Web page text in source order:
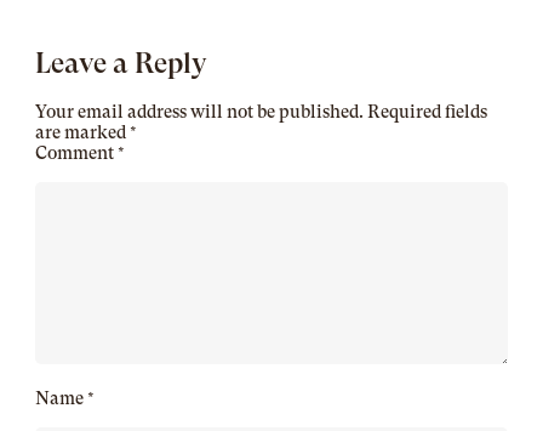
Leave a Reply
Your email address will not be published. Required fields
are marked *
Comment *
Name *